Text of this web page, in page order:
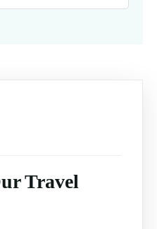
Travel